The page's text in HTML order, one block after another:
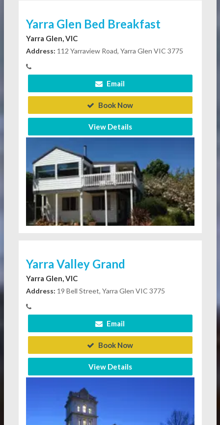
Yarra Glen Bed Breakfast
Yarra Glen, VIC
Address: 112 Yarraview Road, Yarra Glen VIC 3775
Email
Book Now
View Details
Yarra Valley Grand
Yarra Glen, VIC
Address: 19 Bell Street, Yarra Glen VIC 3775
Email
Book Now
View Details